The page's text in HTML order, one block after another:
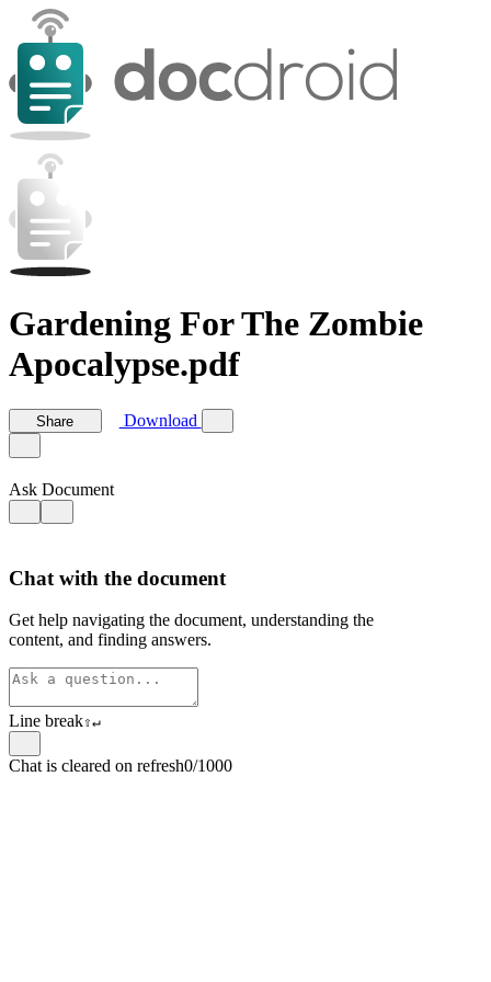
Gardening For The Zombie
Apocalypse.pdf
Share Download
Ask Document
Chat with the document
Get help navigating the document, understanding the
content, and finding answers.
Line break⇧↵
Chat is cleared on refresh0/1000